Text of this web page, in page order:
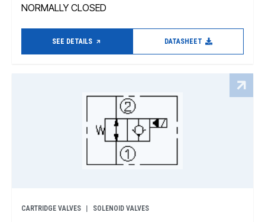
NORMALLY CLOSED
SEE DETAILS DATASHEET
CARTRIDGE VALVES SOLENOID VALVES